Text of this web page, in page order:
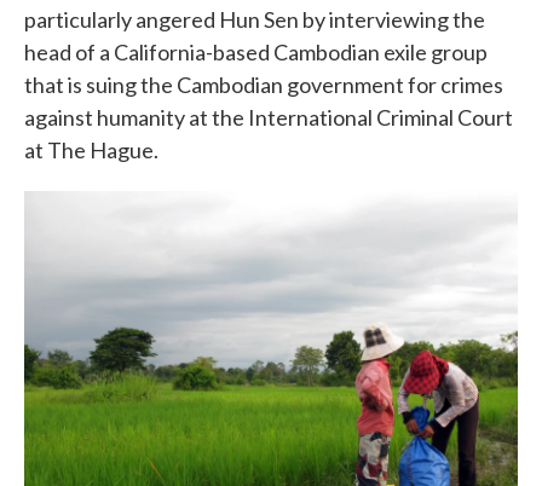
particularly angered Hun Sen by interviewing the
head of a California-based Cambodian exile group
that is suing the Cambodian government for crimes
against humanity at the International Criminal Court
at The Hague.